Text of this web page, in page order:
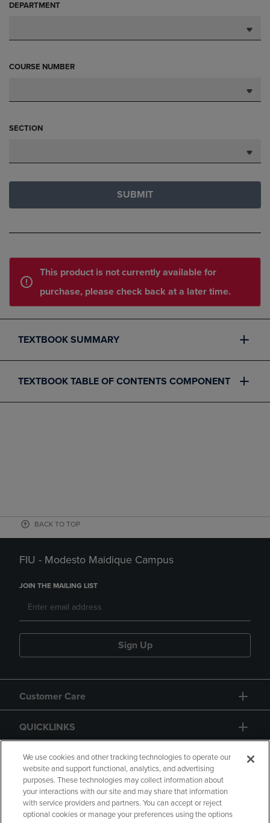
DEPARTMENT
COURSE NUMBER
SECTION
SUBMIT
This product is not currently available for
purchase, please check back at a later time.
TEXTBOOK SUMMARY
TEXTBOOK TABLE OF CONTENTS COMPONENT
BACK TO TOP
FIU - Modesto Maidique Campus
JOIN THE MAILING LIST
Sign Up
Customer Care
QUICKLINKS
GIFT CARD
We use cookies and other tracking technologies to operate our
website and support functional, analytics, and advertising
purposes. These technologies may collect information about
your interactions with our site and may share that information
with service providers and partners. You can accept or reject
optional cookies or manage your preferences using the options